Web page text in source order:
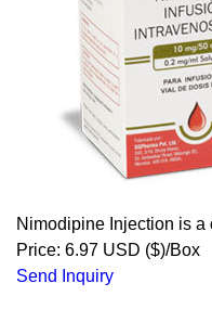
Nimodipine Injection is
Price: 6.97 USD ($)/Box
Send Inquiry